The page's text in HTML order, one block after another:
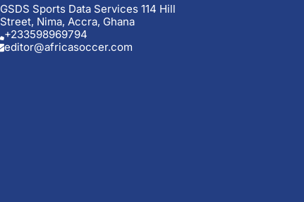
GSDS Sports Data Services 114 Hill
Street, Nima, Accra, Ghana
+233598969794
editor@africasoccer.com